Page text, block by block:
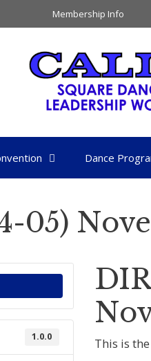
Membership Info
Dance
05)
1.0.0 This is